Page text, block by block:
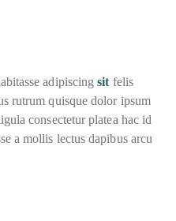
adipiscingsit felis
rutrum quisque dolor ipsum
consectetur platea hac id
a mollis lectus dapibus arcu